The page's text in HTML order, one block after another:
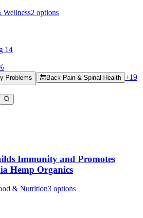
Wellness2 options
14
Problems 🔙Back Pain & Spinal Health +19
Immunity and Promotes
Hemp Organics
& Nutrition3 options